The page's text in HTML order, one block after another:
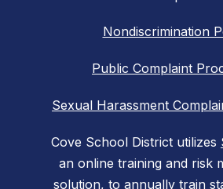
Nondiscrimination
Public Complaint
Sexual Harassment
Cove School District utilizes
an online training and risk
solution, to annually train